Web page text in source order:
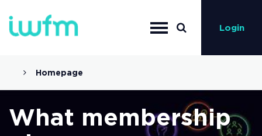
Login
Homepage
What membership